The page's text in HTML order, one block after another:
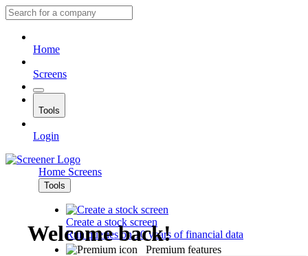
Home
Screens
Tools
Login
Home Screens
Tools
Create a stock screen
Run queries on 10 years of financial data
Premium features
Welcome back!